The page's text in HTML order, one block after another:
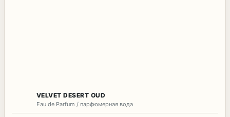
VELVET DESERT OUD
Eau de Parfum / парфюмерная вода